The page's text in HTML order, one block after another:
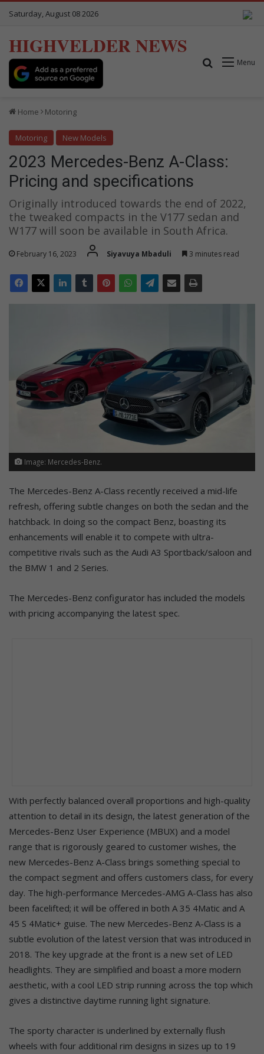
Saturday, August 08 2026
HIGHVELDER NEWS
Menu
Search for
Home Motoring
Motoring New Models
2023 Mercedes-Benz A-Class:
Pricing and specifications
Originally introduced towards the end of 2022,
the tweaked compacts in the V177 sedan and
W177 will soon be available in South Africa.
February 16, 2023 Siyavuya Mbaduli 3 minutes read
Image: Mercedes-Benz.
The Mercedes-Benz A-Class recently received a mid-life
refresh, offering subtle changes on both the sedan and the
hatchback. In doing so the compact Benz, boasting its
enhancements will enable it to compete with ultra-
competitive rivals such as the Audi A3 Sportback/saloon and
the BMW 1 and 2 Series.
The Mercedes-Benz configurator has included the models
with pricing accompanying the latest spec.
With perfectly balanced overall proportions and high-quality
attention to detail in its design, the latest generation of the
Mercedes-Benz User Experience (MBUX) and a model
range that is rigorously geared to customer wishes, the
new Mercedes-Benz A-Class brings something special to
the compact segment and offers customers class, for every
day. The high-performance Mercedes-AMG A-Class has also
been facelifted; it will be offered in both A 35 4Matic and A
45 S 4Matic+ guise. The new Mercedes-Benz A-Class is a
subtle evolution of the latest version that was introduced in
2018. The key upgrade at the front is a new set of LED
headlights. They are simplified and boast a more modern
aesthetic, with a cool LED strip running across the top which
gives a distinctive daytime running light signature.
The sporty character is underlined by externally flush
wheels with four additional rim designs in sizes up to 19